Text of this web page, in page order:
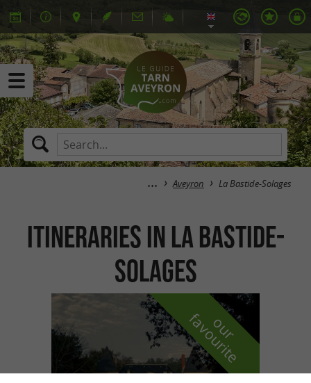
Aveyron La Bastide-Solages
itineraries in La Bastide-
Solages
o
u
r
f
a
v
o
u
r
i
t
e